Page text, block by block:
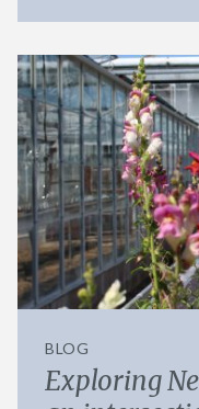
BLOG
Exploring